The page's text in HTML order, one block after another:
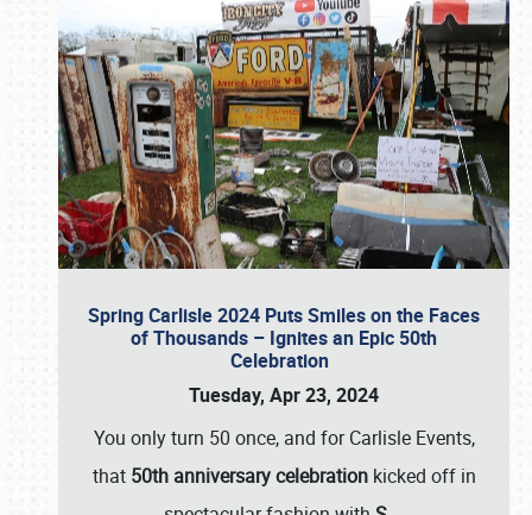
Spring Carlisle 2024 Puts Smiles on the Faces
of Thousands – Ignites an Epic 50th
Celebration
Tuesday, Apr 23, 2024
You only turn 50 once, and for Carlisle Events,
that 50th anniversary celebrationkicked off in